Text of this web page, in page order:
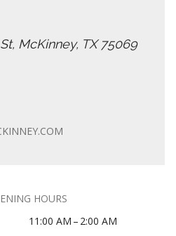
McKinney, TX 75069
HOURS
11:00 AM – 2:00 AM